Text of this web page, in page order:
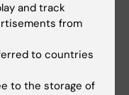
of
persons who
their
them. This
and track
from
to countries
to the storage of